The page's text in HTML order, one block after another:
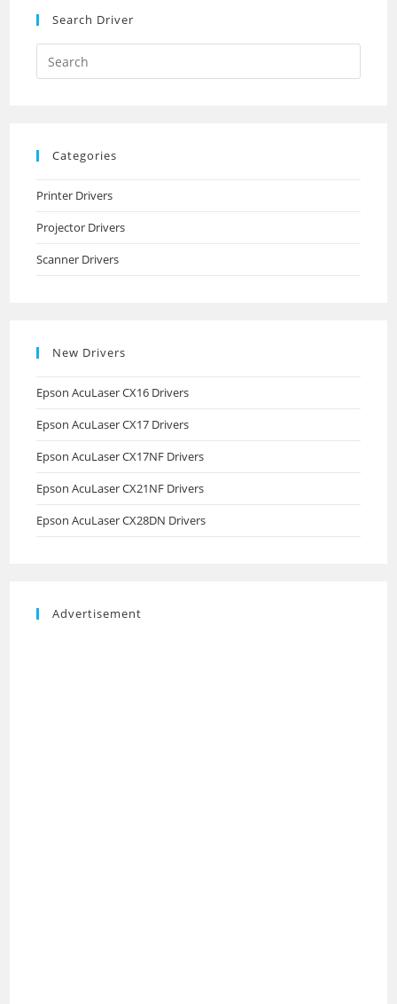
Search Driver
Search
this
Categories
Printer Drivers
Projector Drivers
Scanner Drivers
New Drivers
Epson AcuLaser CX16 Drivers
Epson AcuLaser CX17 Drivers
Epson AcuLaser CX17NF Drivers
Epson AcuLaser CX21NF Drivers
Epson AcuLaser CX28DN Drivers
Advertisement